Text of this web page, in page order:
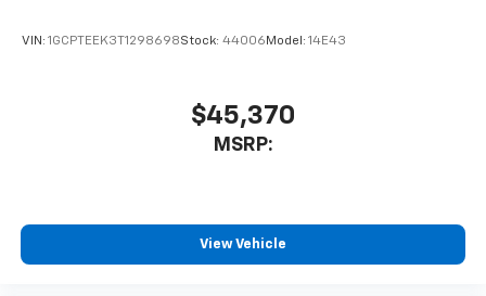
VIN: 1GCPTEEK3T1298698Stock: 44006 Model: 14E43
$45,370
MSRP:
View Vehicle